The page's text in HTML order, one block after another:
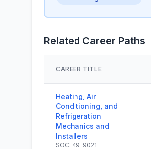
Related Career Paths
CAREER TITLE
Heating, Air
Conditioning, and
Refrigeration
Mechanics and
Installers
SOC: 49-9021